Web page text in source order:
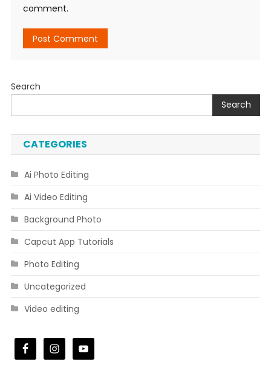
comment.
Search
Search
CATEGORIES
Ai Photo Editing
Ai Video Editing
Background Photo
Capcut App Tutorials
Photo Editing
Uncategorized
Video editing